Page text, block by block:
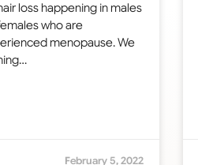
loss happening in males
who are
menopause. We
February 5, 2022